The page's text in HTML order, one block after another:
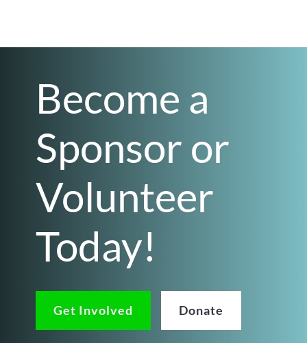
Become a
Sponsor or
Volunteer
Today!
Get Involved Donate